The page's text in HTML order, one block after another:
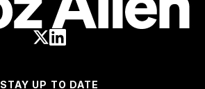
STAY UP TO DATE